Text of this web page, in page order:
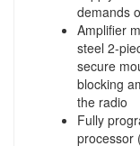
demands
Amplifier
steel 2-
secure
blocking
the radio
Fully
processor